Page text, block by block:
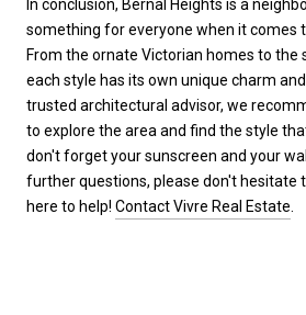
In conclusion, Bernal Heights is a
something for everyone when it comes
From the ornate Victorian homes to the
each style has its own unique charm
trusted architectural advisor, we
to explore the area and find the style
don't forget your sunscreen and your
further questions, please don't hesitate
here to help! Contact Vivre Real Estate